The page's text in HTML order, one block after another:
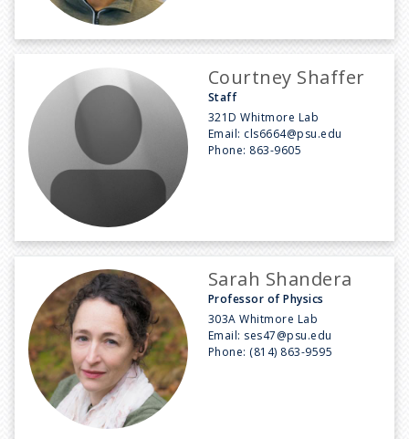
Courtney Shaffer
Staff
321D Whitmore Lab
Email: cls6664@psu.edu
Phone: 863-9605
Sarah Shandera
Professor of Physics
303A Whitmore Lab
Email: ses47@psu.edu
Phone: (814) 863-9595